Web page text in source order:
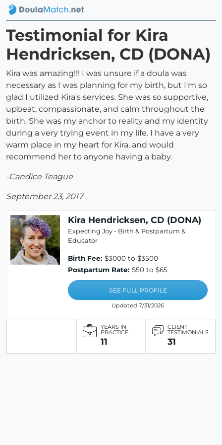
Testimonial for Kira
Hendricksen, CD (DONA)
Kira was amazing!!! I was unsure if a doula was
necessary as I was planning for my birth, but I'm so
glad I utilized Kira's services. She was so supportive,
upbeat, compassionate, and calm throughout the
birth. She was my anchor to reality and my identity
during a very trying event in my life. I have a very
warm place in my heart for Kira, and would
recommend her to anyone having a baby.
-Candice Teague
September 23, 2017
Kira Hendricksen, CD (DONA)
Expecting Joy - Birth & Postpartum &
Educator
Birth Fee: $3000 to $3500
Postpartum Rate: $50 to $65
SEE FULL PROFILE
Updated 7/31/2026
YEARS IN
PRACTICE
11
CLIENT
TESTIMONIALS
31